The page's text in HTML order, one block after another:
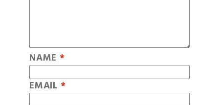
NAME *
EMAIL *